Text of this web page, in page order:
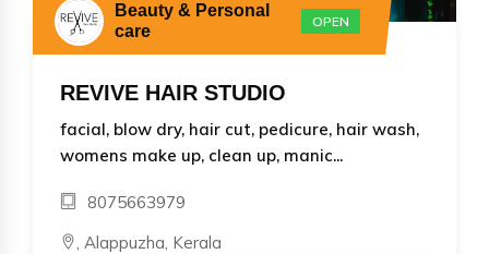
Beauty & Personal
care
OPEN
REVIVE HAIR STUDIO
facial, blow dry, hair cut, pedicure, hair wash,
womens make up, clean up, manic...
8075663979
, Alappuzha, Kerala